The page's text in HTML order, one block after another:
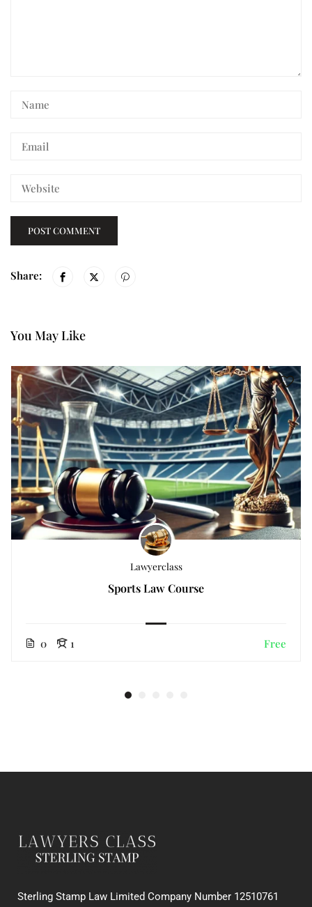
Share:
You May Like
Lawyerclass
Sports Law Course
0 1 Free
Sterling Stamp Law Limited Company Number 12510761